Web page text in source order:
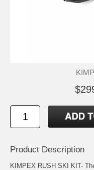
Product Description
KIMPEX RUSH SKI KIT-